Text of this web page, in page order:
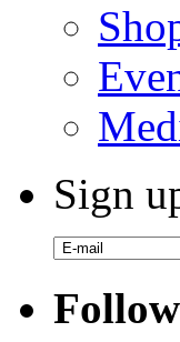
Sign